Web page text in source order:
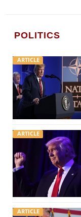
POLITICS
ARTICLE
ARTICLE
ARTICLE